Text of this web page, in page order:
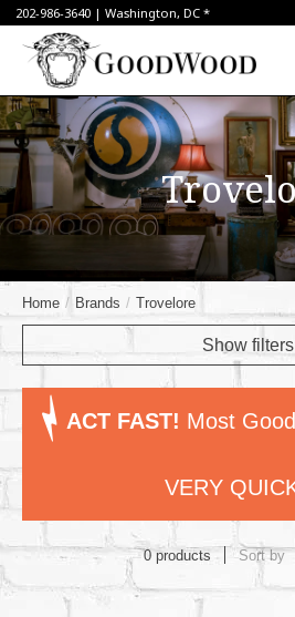
202-986-3640 | Washington, DC *
Home / Brands / Trovelore
Show filters
ACT FAST! Most
VERY
0 products Sort by